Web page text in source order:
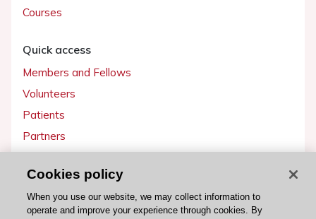
Courses
Quick access
Members and Fellows
Volunteers
Patients
Partners
Get involved
Cookies policy
When you use our website, we may collect information to
operate and improve your experience through cookies. By